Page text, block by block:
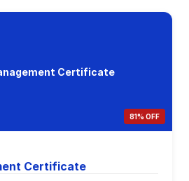
Certificate
81% OFF
Certificate